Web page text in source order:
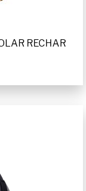
RECHAR